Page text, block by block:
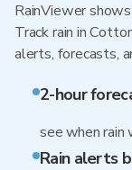
RainViewer
Track rain in
alerts, forecasts,
2-hour
see when
Rain alerts